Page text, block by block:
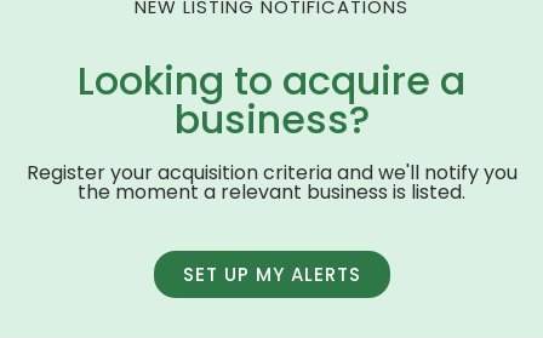
NEW LISTING NOTIFICATIONS
Looking to acquire a
business?
Register your acquisition criteria and we'll notify you
the moment a relevant business is listed.
SET UP MY ALERTS